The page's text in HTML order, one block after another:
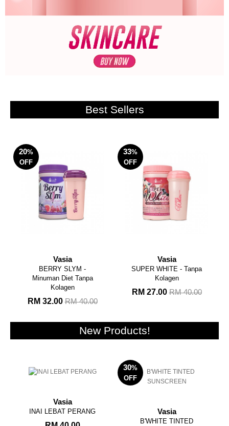
Best Sellers
20%
OFF
Vasia
BERRY SLYM -
Minuman Diet Tanpa
Kolagen
RM 32.00RM 40.00
33%
OFF
Vasia
SUPER WHITE - Tanpa
Kolagen
RM 27.00RM 40.00
New Products!
Vasia
INAI LEBAT PERANG
30%
OFF
Vasia
B'WHITE TINTED